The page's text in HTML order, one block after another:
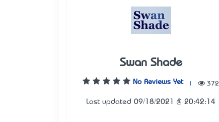
Swan Shade
No Reviews Yet 372
Last updated 09/18/2021 @ 20:42:14